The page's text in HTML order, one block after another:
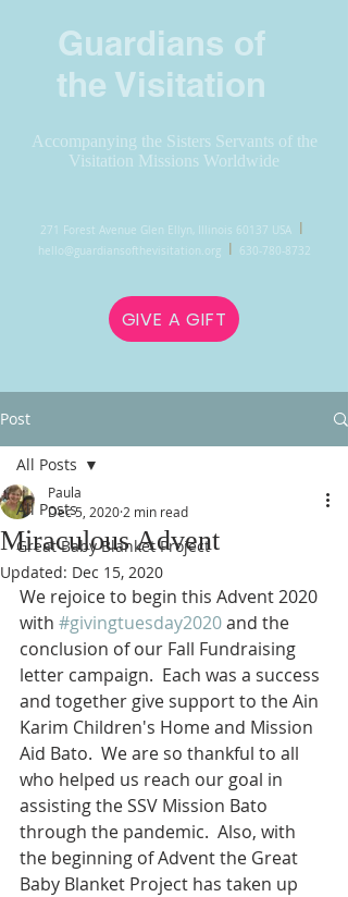
Guardians of
the Visitation
Accompanying the Sisters Servants of the
Visitation Missions Worldwide
271 Forest Avenue Glen Ellyn, Illinois 60137 USA l
hello@guardiansofthevisitation.org l 630-780-8732
GIVE A GIFT
Post
All Posts
Great Baby Blanket Project
All Posts
Miraculous Advent
Paula
Dec 5, 2020 2 min read
Updated: Dec 15, 2020
We rejoice to begin this Advent 2020
with #givingtuesday2020 and the
conclusion of our Fall Fundraising
letter campaign.  Each was a success
and together give support to the Ain
Karim Children's Home and Mission
Aid Bato.  We are so thankful to all
who helped us reach our goal in
assisting the SSV Mission Bato
through the pandemic.  Also, with
the beginning of Advent the Great
Baby Blanket Project has taken up